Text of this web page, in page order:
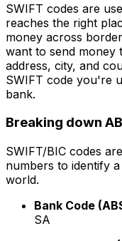
SWIFT codes are
reaches the right
money across
want to send money
address, city, and
SWIFT code you're
bank.
Breaking down
SWIFT/BIC codes
numbers to identify
world.
Bank Code
SA